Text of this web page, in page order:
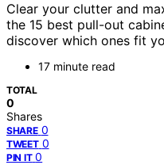
Clear your clutter and
the 15 best pull-out
discover which ones fit
17 minute read
TOTAL
0
Shares
SHARE 0
TWEET 0
PIN IT 0